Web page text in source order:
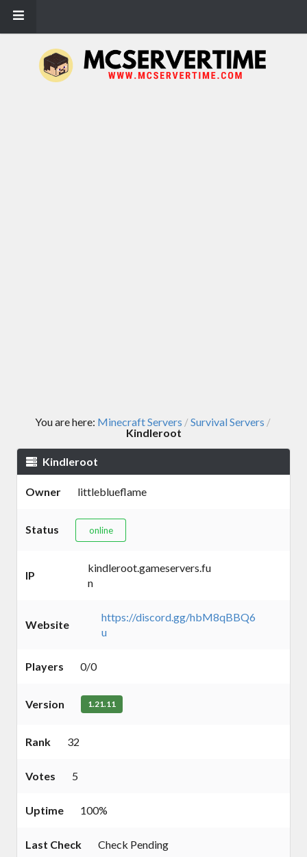
You are here: Minecraft Servers /Survival Servers /
Kindleroot
Kindleroot
Owner littleblueflame
Status online
IP
kindleroot.gameservers.fu
n
Website
https://discord.gg/hbM8qBBQ6
u
Players 0/0
Version 1.21.11
Rank 32
Votes 5
Uptime 100%
Last Check Check Pending